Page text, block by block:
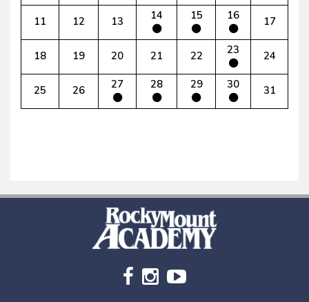
11 12 13 14 15 16 17
18 19 20 21 22 23 24
25 26 27 28 29 30 31